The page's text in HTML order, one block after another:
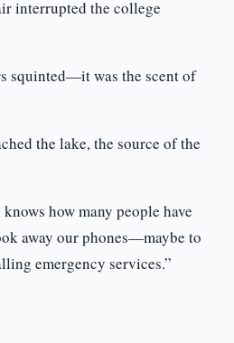
interrupted the college
squinted—it was the scent of
the lake, the source of the
how many people have
away our phones—maybe to
emergency services.”